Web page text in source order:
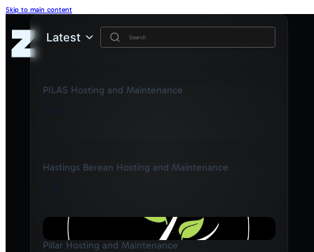
Skip to main content
Latest
PILAS Hosting and Maintenance
Hastings Berean Hosting and Maintenance
Pillar Hosting and Maintenance